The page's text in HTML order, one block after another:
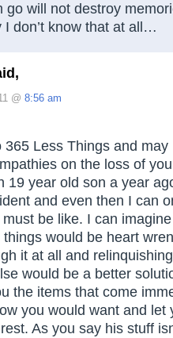
go will not destroy
I don’t know that at all…
@ 8:56 am
365 Less Things and
on the loss of
19 year old son a year
and even then I can
be like. I can
would be heart
it at all and
would be a better
the items that come
you would want and let
As you say his stuff